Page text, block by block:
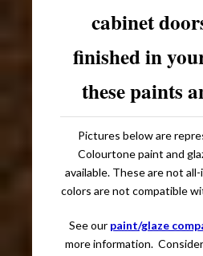
cabinet
finished in
these paints
Pictures below are
Colourtone paint and
available. These are not
colors are not compatible
See our paint/glaze
more information.